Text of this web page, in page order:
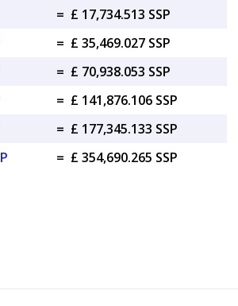
= £ 17,734.513 SSP
= £ 35,469.027 SSP
= £ 70,938.053 SSP
= £ 141,876.106 SSP
= £ 177,345.133 SSP
= £ 354,690.265 SSP